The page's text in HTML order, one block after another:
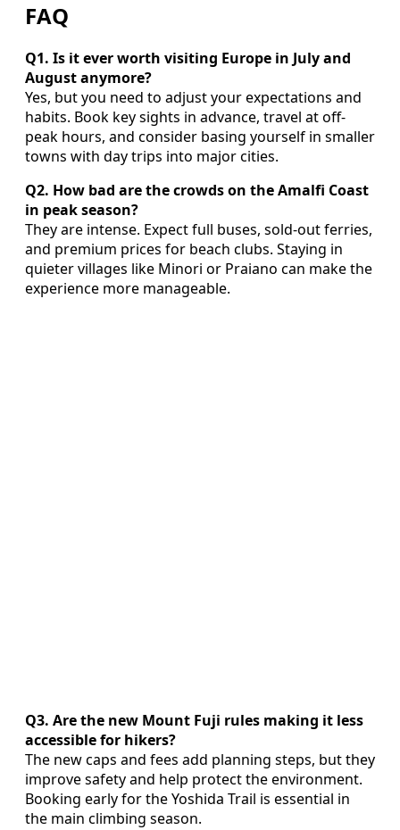
FAQ
Q1. Is it ever worth visiting Europe in July and
August anymore?
Yes, but you need to adjust your expectations and
habits. Book key sights in advance, travel at off-
peak hours, and consider basing yourself in smaller
towns with day trips into major cities.
Q2. How bad are the crowds on the Amalfi Coast
in peak season?
They are intense. Expect full buses, sold-out ferries,
and premium prices for beach clubs. Staying in
quieter villages like Minori or Praiano can make the
experience more manageable.
Q3. Are the new Mount Fuji rules making it less
accessible for hikers?
The new caps and fees add planning steps, but they
improve safety and help protect the environment.
Booking early for the Yoshida Trail is essential in
the main climbing season.